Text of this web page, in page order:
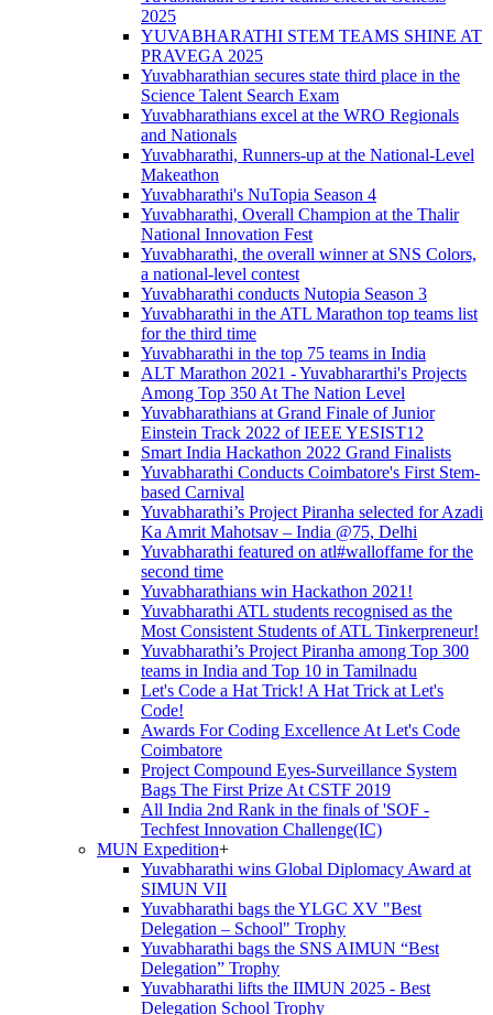
2025
YUVABHARATHI STEM TEAMS SHINE AT
PRAVEGA 2025
Yuvabharathian secures state third place in the
Science Talent Search Exam
Yuvabharathians excel at the WRO Regionals
and Nationals
Yuvabharathi, Runners-up at the National-Level
Makeathon
Yuvabharathi's NuTopia Season 4
Yuvabharathi, Overall Champion at the Thalir
National Innovation Fest
Yuvabharathi, the overall winner at SNS Colors,
a national-level contest
Yuvabharathi conducts Nutopia Season 3
Yuvabharathi in the ATL Marathon top teams list
for the third time
Yuvabharathi in the top 75 teams in India
ALT Marathon 2021 - Yuvabhararthi's Projects
Among Top 350 At The Nation Level
Yuvabharathians at Grand Finale of Junior
Einstein Track 2022 of IEEE YESIST12
Smart India Hackathon 2022 Grand Finalists
Yuvabharathi Conducts Coimbatore's First Stem-
based Carnival
Yuvabharathi’s Project Piranha selected for Azadi
Ka Amrit Mahotsav – India @75, Delhi
Yuvabharathi featured on atl#walloffame for the
second time
Yuvabharathians win Hackathon 2021!
Yuvabharathi ATL students recognised as the
Most Consistent Students of ATL Tinkerpreneur!
Yuvabharathi’s Project Piranha among Top 300
teams in India and Top 10 in Tamilnadu
Let's Code a Hat Trick! A Hat Trick at Let's
Code!
Awards For Coding Excellence At Let's Code
Coimbatore
Project Compound Eyes-Surveillance System
Bags The First Prize At CSTF 2019
All India 2nd Rank in the finals of 'SOF -
Techfest Innovation Challenge(IC)
MUN Expedition+
Yuvabharathi wins Global Diplomacy Award at
SIMUN VII
Yuvabharathi bags the YLGC XV "Best
Delegation – School" Trophy
Yuvabharathi bags the SNS AIMUN “Best
Delegation” Trophy
Yuvabharathi lifts the IIMUN 2025 - Best
Delegation School Trophy